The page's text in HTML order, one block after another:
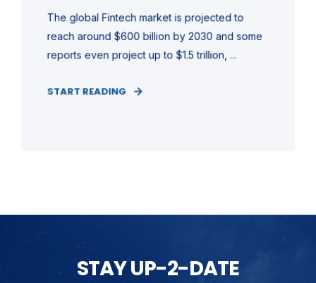
The global Fintech market is projected to
reach around $600 billion by 2030 and some
reports even project up to $1.5 trillion, ...
START READING
STAY UP-2-DATE